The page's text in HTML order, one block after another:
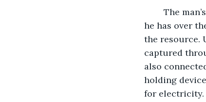
he has over
the resource.
captured
also
holding
for electricity.